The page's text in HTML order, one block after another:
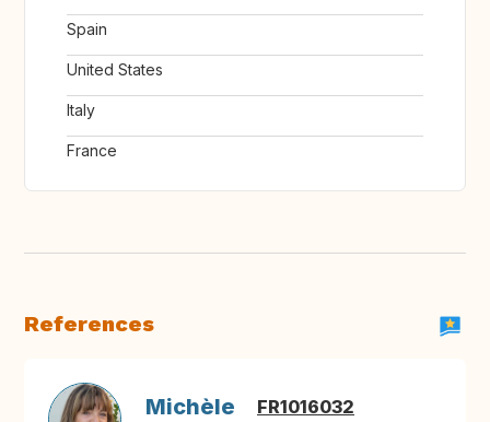
Spain
United States
Italy
France
References
Michèle FR1016032